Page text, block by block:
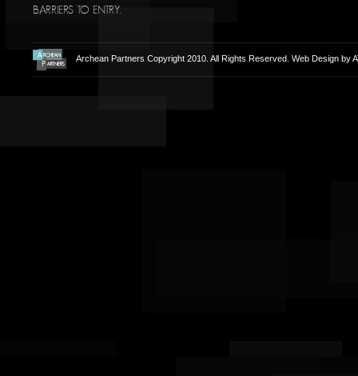
BARRIERS TO ENTRY.
Archean Partners Copyright 2010. All Rights Reserved. Web Design by